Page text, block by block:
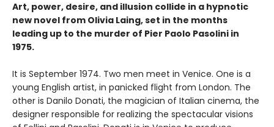
Art, power, desire, and illusion collide in a hypnotic
new novel from Olivia Laing, set in the months
leading up to the murder of Pier Paolo Pasolini in
1975.
It is September 1974. Two men meet in Venice. One is a
young English artist, in panicked flight from London. The
other is Danilo Donati, the magician of Italian cinema, the
designer responsible for realizing the spectacular visions